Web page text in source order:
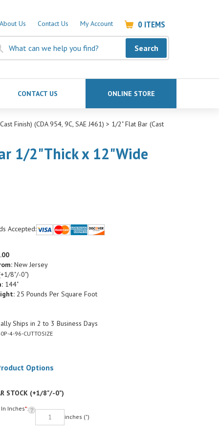
About Us Contact Us My Account 0 ITEMS
Search
CONTACT US ONLINE STORE
Finish) (CDA 954, 9C, SAE J461) > 1/2" Flat Bar (Cast
1/2"Thick x 12"Wide
Accepted:
New Jersey
8"/-0")
144"
25 Pounds Per Square Foot
Ships in 2 to 3 Business Days
4-96-CUTTOSIZE
STOCK (+1/8"/-0")
Inches*: inches (")